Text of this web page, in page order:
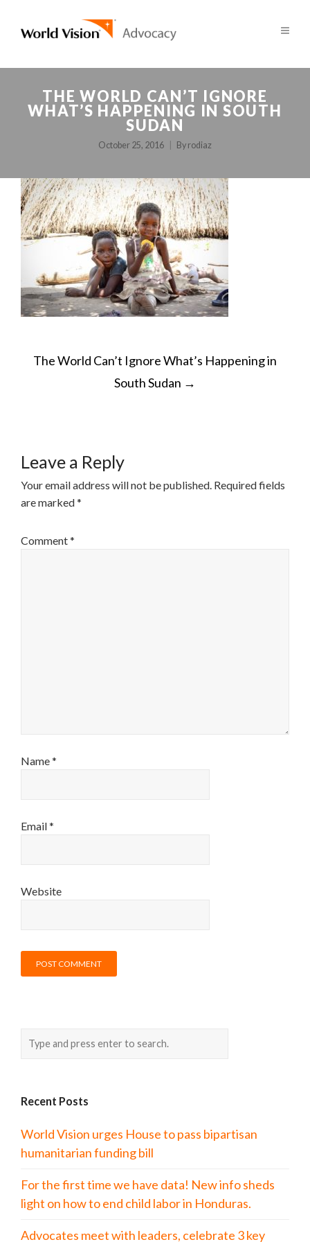
THE WORLD CAN’T IGNORE
WHAT’S HAPPENING IN SOUTH
SUDAN
October 25, 2016 By rodiaz
POST
NAVIGATION
The World Can’t Ignore What’s Happening in
South Sudan →
Leave a Reply
Your email address will not be published. Required fields
are marked*
Comment*
Name*
Email*
Website
Recent Posts
World Vision urges House to pass bipartisan
humanitarian funding bill
For the first time we have data! New info sheds
light on how to end child labor in Honduras.
Advocates meet with leaders, celebrate 3 key